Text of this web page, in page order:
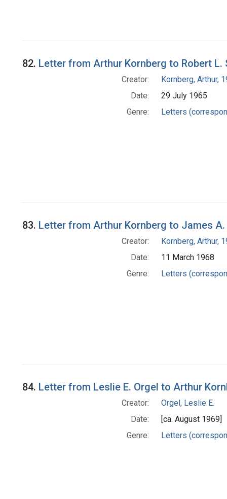
82. Letter from Arthur Kornberg to Robert L.
Creator:
Kornberg, Arthur,
Date:
29 July 1965
Genre:
Letters
83. Letter from Arthur Kornberg to James A.
Creator:
Kornberg, Arthur,
Date:
11 March 1968
Genre:
Letters
84. Letter from Leslie E. Orgel to Arthur
Creator:
Orgel, Leslie E.
Date:
[ca. August 1969]
Genre:
Letters